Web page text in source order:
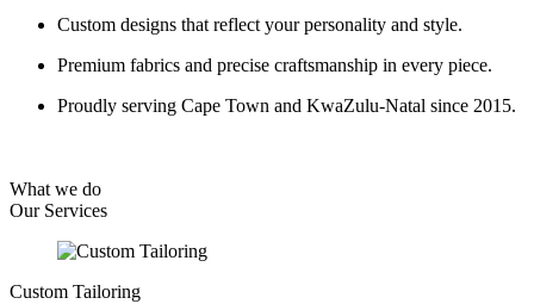
Custom designs that reflect your personality and style.
Premium fabrics and precise craftsmanship in every piece.
Proudly serving Cape Town and KwaZulu-Natal since 2015.
What we do
Our Services
Custom Tailoring